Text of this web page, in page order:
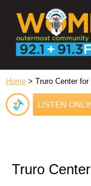
Home > Truro Center for
LISTEN
Truro